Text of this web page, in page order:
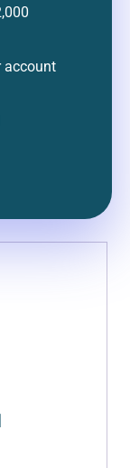
account